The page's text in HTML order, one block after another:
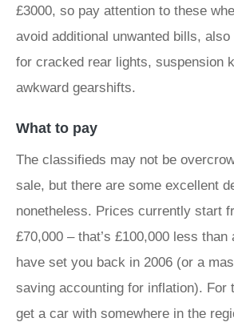
£3000, so pay attention to these
avoid additional unwanted bills,
for cracked rear lights, suspension
awkward gearshifts.
What to pay
The classifieds may not be
sale, but there are some excellent
nonetheless. Prices currently start
£70,000 – that’s £100,000 less than
have set you back in 2006 (or a
saving accounting for inflation). For
get a car with somewhere in the